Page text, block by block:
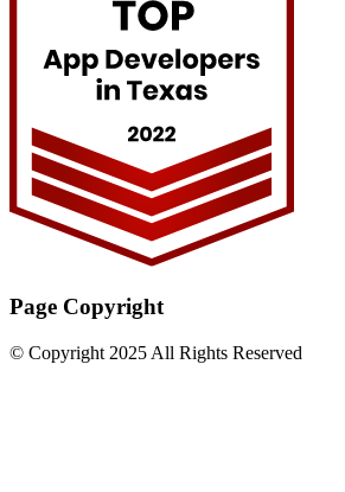
Page Copyright
© Copyright 2025 All Rights Reserved